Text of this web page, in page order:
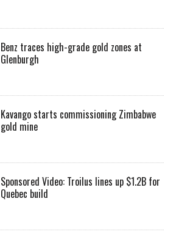
Benz traces high-grade gold zones at
Glenburgh
Kavango starts commissioning Zimbabwe
gold mine
Sponsored Video: Troilus lines up $1.2B for
Quebec build